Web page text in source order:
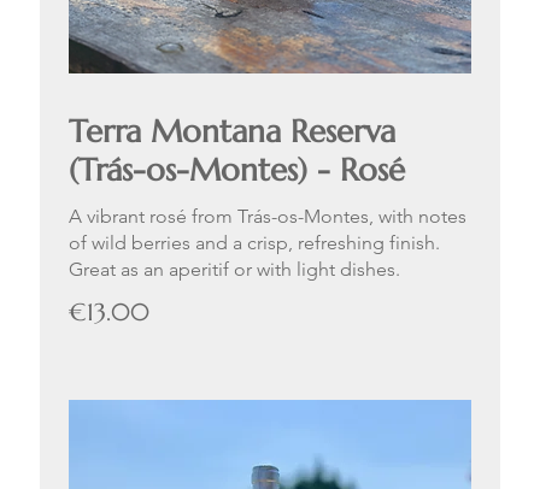
Terra Montana Reserva
(Trás-os-Montes) - Rosé
A vibrant rosé from Trás-os-Montes, with notes
of wild berries and a crisp, refreshing finish.
Great as an aperitif or with light dishes.
€13.00